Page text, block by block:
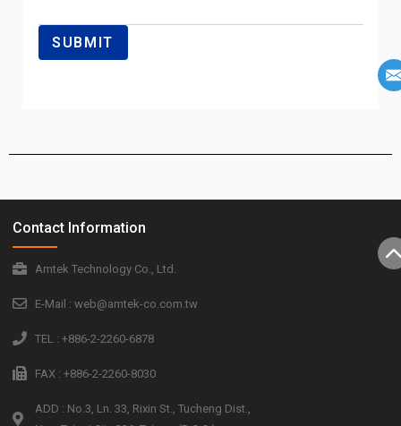
Contact Information
Amtek Technology Co., Ltd.
E-Mail : web@amtek-co.com.tw
TEL : +886-2-2260-6878
FAX : +886-2-2260-8030
ADD : No.3, Ln. 33, Rixin St., Tucheng Dist.,